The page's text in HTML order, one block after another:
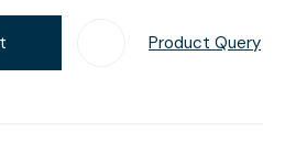
Product Query